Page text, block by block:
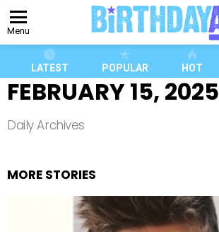
Menu
LATEST POPULAR HOT
FEBRUARY 15, 2025
Daily Archives
MORE STORIES